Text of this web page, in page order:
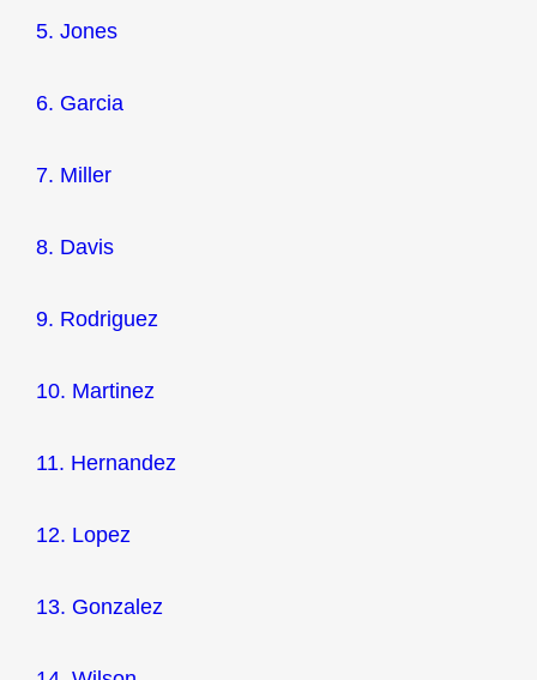
5. Jones
6. Garcia
7. Miller
8. Davis
9. Rodriguez
10. Martinez
11. Hernandez
12. Lopez
13. Gonzalez